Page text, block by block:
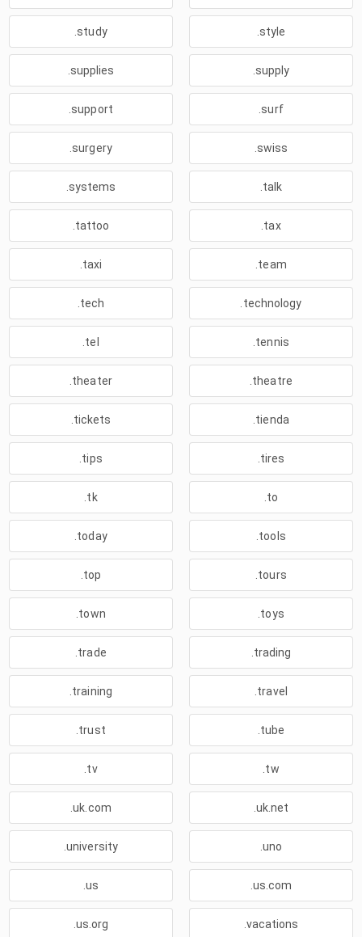
.study .style
.supplies .supply
.support .surf
.surgery .swiss
.systems .talk
.tattoo .tax
.taxi .team
.tech .technology
.tel .tennis
.theater .theatre
.tickets .tienda
.tips .tires
.tk .to
.today .tools
.top .tours
.town .toys
.trade .trading
.training .travel
.trust .tube
.tv .tw
.uk.com .uk.net
.university .uno
.us .us.com
.us.org .vacations